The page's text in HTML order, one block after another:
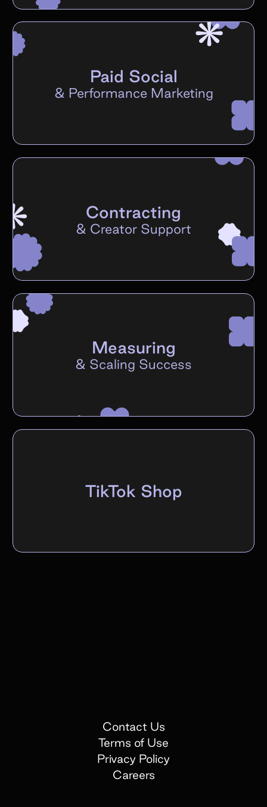
Paid Social
& Performance Marketing
Contracting
& Creator Support
Measuring
& Scaling Success
TikTok Shop
Contact Us
Terms of Use
Privacy Policy
Careers